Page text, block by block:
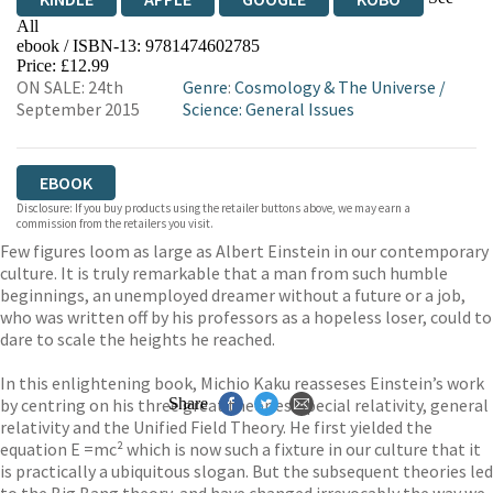
All
EBOOKS.COM BOOKSHOP.ORG
ebook / ISBN-13: 9781474602785
Price: £12.99
ON SALE: 24th
September 2015
Genre:Cosmology & The Universe /
Science: General Issues
EBOOK
Disclosure: If you buy products using the retailer buttons above, we may earn a
commission from the retailers you visit.
Few figures loom as large as Albert Einstein in our contemporary
culture. It is truly remarkable that a man from such humble
beginnings, an unemployed dreamer without a future or a job,
who was written off by his professors as a hopeless loser, could to
dare to scale the heights he reached.
In this enlightening book, Michio Kaku reasseses Einstein’s work
by centring on his three great theories: special relativity, general
relativity and the Unified Field Theory. He first yielded the
equation E =mc² which is now such a fixture in our culture that it
is practically a ubiquitous slogan. But the subsequent theories led
Share